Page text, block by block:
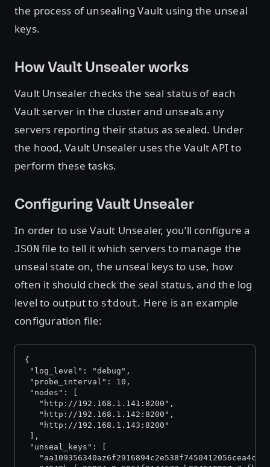
the process of unsealing Vault using the unseal
keys.
How Vault Unsealer works
Vault Unsealer checks the seal status of each
Vault server in the cluster and unseals any
servers reporting their status as sealed. Under
the hood, Vault Unsealer uses the Vault API to
perform these tasks.
Configuring Vault Unsealer
In order to use Vault Unsealer, you’ll configure a
JSON file to tell it which servers to manage the
unseal state on, the unseal keys to use, how
often it should check the seal status, and the log
level to output to stdout. Here is an example
configuration file:
{
"log_level": "debug",
"probe_interval": 10,
"nodes": [
   "http://192.168.1.141:8200",
   "http://192.168.1.142:8200",
   "http://192.168.1.143:8200"
],
"unseal_keys": [